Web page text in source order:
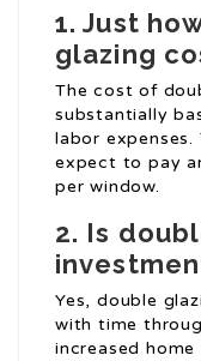
1. Just
glazing
The cost of
substantially
labor
expect to pay
per window.
2. Is
Yes, double
with time
increased home